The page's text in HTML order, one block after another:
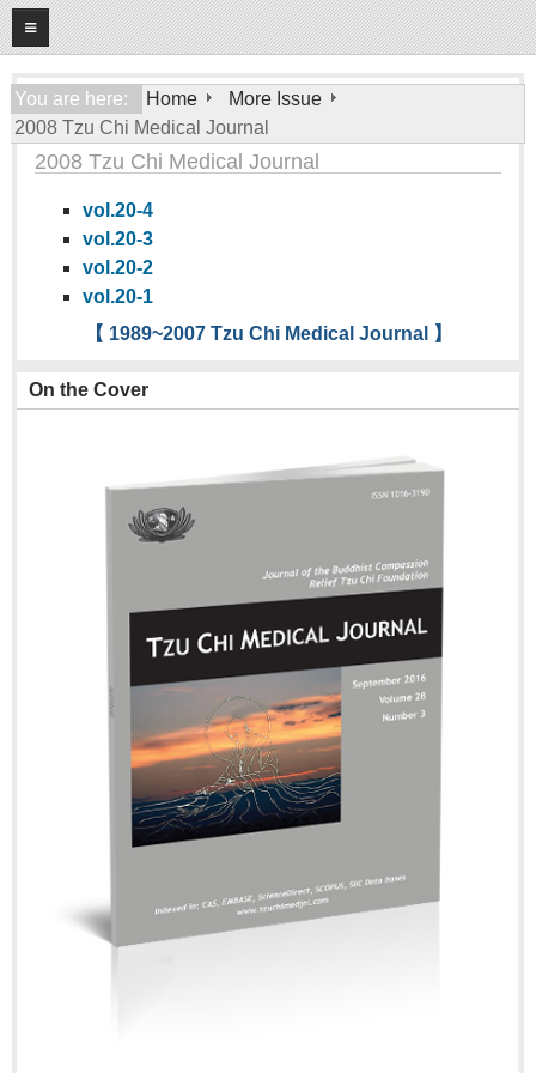
08 2026
Home
About
General Information
Editorial Board
Open Access Journal
More Issue
Tzu Chi Medical Foundation
You are here: Home
More Issue
2008 Tzu Chi Medical Journal
2008 Tzu Chi Medical Journal
vol.20-4
vol.20-3
vol.20-2
vol.20-1
【 1989~2007 Tzu Chi Medical Journal 】
On the Cover